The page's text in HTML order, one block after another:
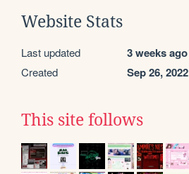
Website Stats
Last updated 3 weeks ago
Created Sep 26, 2022
This site follows